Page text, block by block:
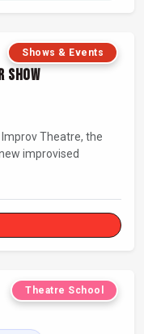
Shows & Events
Show
Theatre, the
improvised
Theatre School